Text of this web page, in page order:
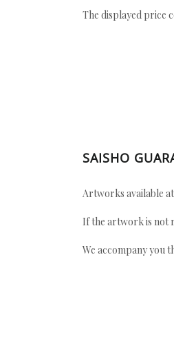
The displayed price
SAISHO
Artworks available
If the artwork is not
We accompany you